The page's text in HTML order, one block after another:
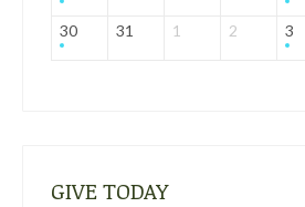
30 31 1 2 3
GIVE TODAY